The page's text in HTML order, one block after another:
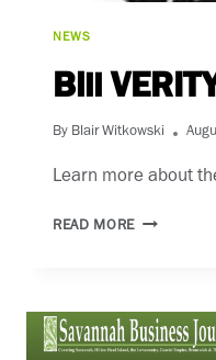
NEWS
Bill
By Blair Witkowski
Learn more about
READ MORE BILL